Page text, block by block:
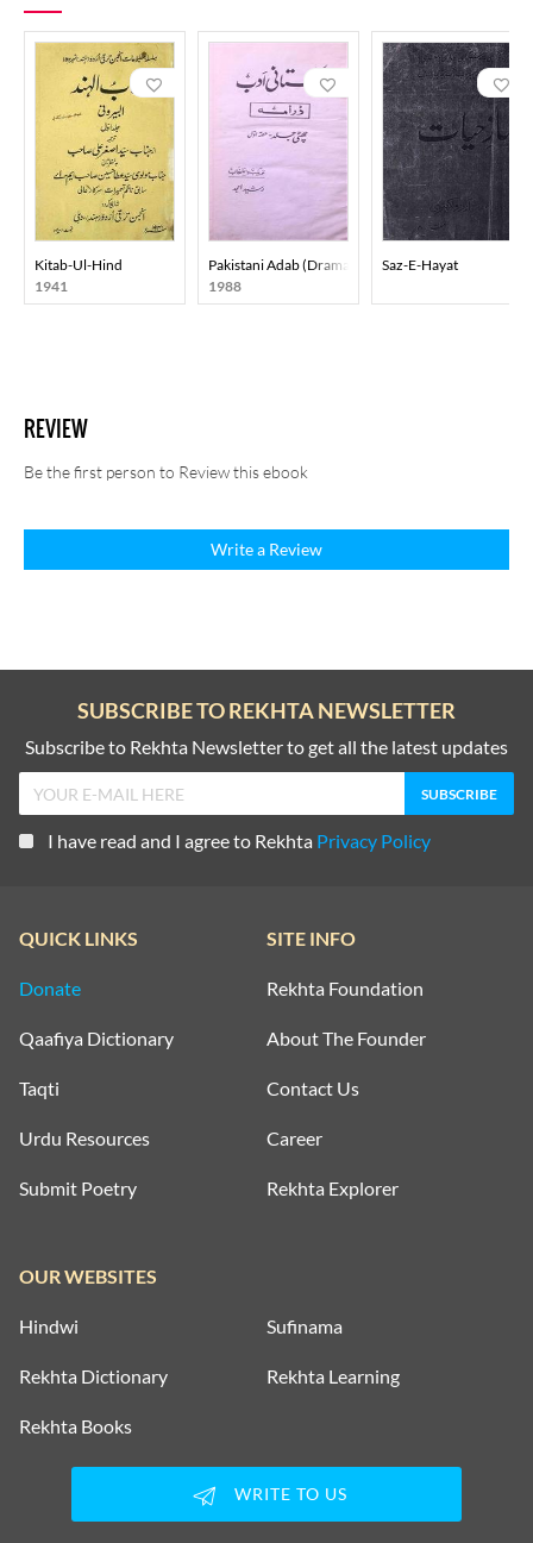
Kitab-Ul-Hind
1941
Pakistani Adab (Drama) Part-001
1988
Saz-E-Hayat
REVIEW
Be the first person to Review this ebook
Write a Review
SUBSCRIBE TO REKHTA NEWSLETTER
Subscribe to Rekhta Newsletter to get all the latest updates
I have read and I agree to Rekhta Privacy Policy
QUICK LINKS
Donate
Qaafiya Dictionary
Taqti
Urdu Resources
Submit Poetry
SITE INFO
Rekhta Foundation
About The Founder
Contact Us
Career
Rekhta Explorer
OUR WEBSITES
Hindwi Sufinama
Rekhta Dictionary Rekhta Learning
Rekhta Books
WRITE TO US